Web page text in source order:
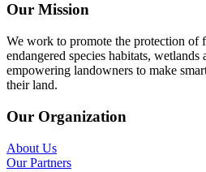
Our Mission
We work to promote the protection of
endangered species habitats, wetlands
empowering landowners to make
their land.
Our Organization
About Us
Our Partners